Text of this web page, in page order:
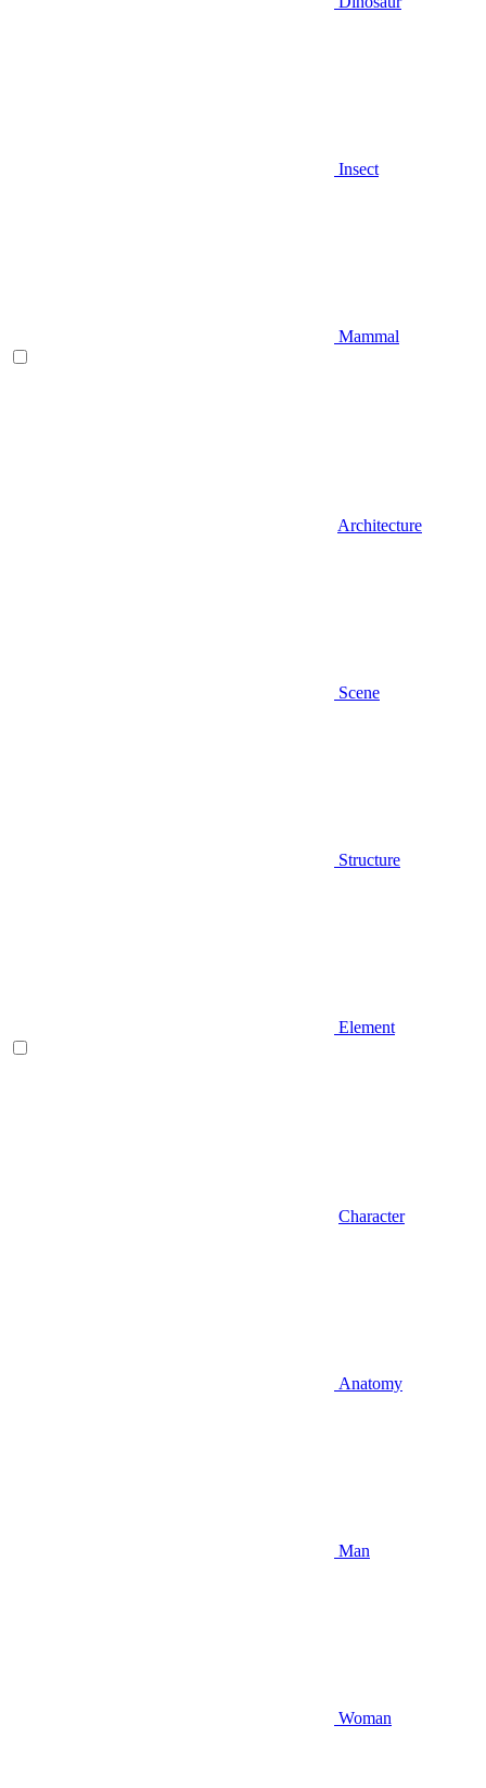
Insect
Mammal
Architecture
Scene
Structure
Element
Character
Anatomy
Man
Woman